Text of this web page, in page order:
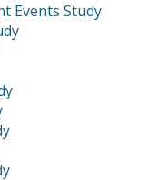
Events Study